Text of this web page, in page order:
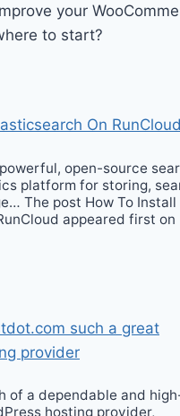
your
to start?
On RunCloud
open-source
platform for storing,
The post How To Install
appeared first on
such a great
provider
of a dependable and
hosting provider,